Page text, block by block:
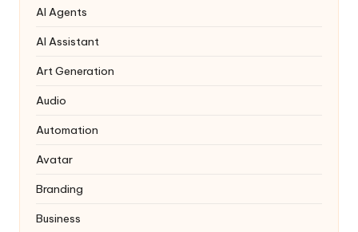
AI Agents
AI Assistant
Art Generation
Audio
Automation
Avatar
Branding
Business